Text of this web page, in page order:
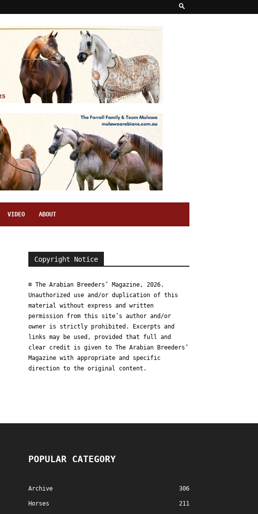
VIDEO ABOUT
Copyright Notice
© The Arabian Breeders’ Magazine, 2026.
Unauthorized use and/or duplication of this
material without express and written
permission from this site’s author and/or
owner is strictly prohibited. Excerpts and
links may be used, provided that full and
clear credit is given to The Arabian Breeders’
Magazine with appropriate and specific
direction to the original content.
POPULAR CATEGORY
Archive 306
Horses 211